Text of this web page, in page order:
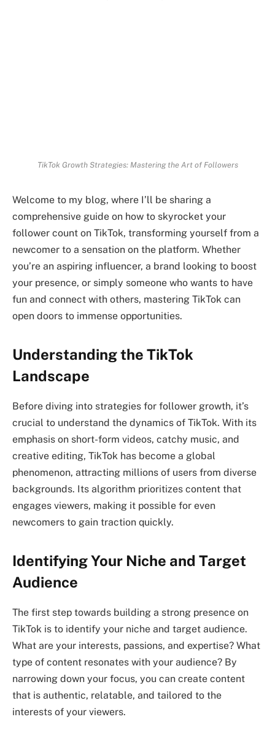
TikTok Growth Strategies: Mastering the Art of Followers
Welcome to my blog, where I’ll be sharing a
comprehensive guide on how to skyrocket your
follower count on TikTok, transforming yourself from a
newcomer to a sensation on the platform. Whether
you’re an aspiring influencer, a brand looking to boost
your presence, or simply someone who wants to have
fun and connect with others, mastering TikTok can
open doors to immense opportunities.
Understanding the TikTok
Landscape
Before diving into strategies for follower growth, it’s
crucial to understand the dynamics of TikTok. With its
emphasis on short-form videos, catchy music, and
creative editing, TikTok has become a global
phenomenon, attracting millions of users from diverse
backgrounds. Its algorithm prioritizes content that
engages viewers, making it possible for even
newcomers to gain traction quickly.
Identifying Your Niche and Target
Audience
The first step towards building a strong presence on
TikTok is to identify your niche and target audience.
What are your interests, passions, and expertise? What
type of content resonates with your audience? By
narrowing down your focus, you can create content
that is authentic, relatable, and tailored to the
interests of your viewers.